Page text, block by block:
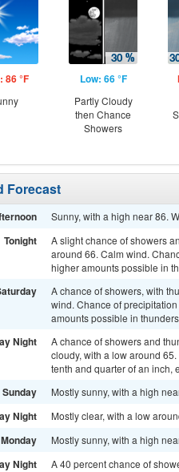
86 °F Low: 66 °F
Partly Cloudy
then Chance
Showers
Forecast
Sunny, with a high near 86.
Tonight
A slight chance of showers
around 66. Calm wind.
higher amounts possible in
A chance of showers, with
wind. Chance of
amounts possible in
Night
A chance of showers and
cloudy, with a low around
tenth and quarter of an inch,
Sunday Mostly sunny, with a high
Night Mostly clear, with a low
Monday Mostly sunny, with a high
Night A 40 percent chance of